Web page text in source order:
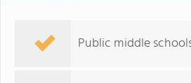
Public middle